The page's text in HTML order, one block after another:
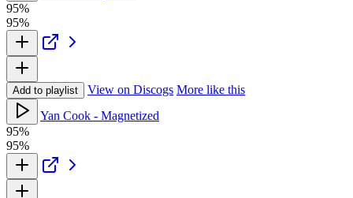
95%
95%
Add to playlist View on Discogs More like this
Yan Cook - Magnetized
95%
95%